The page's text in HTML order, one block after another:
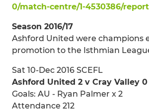
0/match-centre/1-4530386/report
Season 2016/17
Ashford United were champions
promotion to the Isthmian
Sat 10-Dec 2016 SCEFL
Ashford United 2 v Cray Valley 0
Goals: AU - Ryan Palmer x 2
Attendance 212